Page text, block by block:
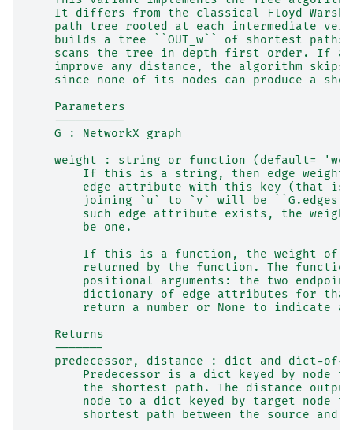
It differs from the classical Floyd
path tree rooted at each intermediate
builds a tree ``OUT_w`` of shortest paths
scans the tree in depth first order. If
improve any distance, the algorithm skips
since none of its nodes can produce a
    Parameters
    ----------
    G : NetworkX graph
weight : string or function (default=
If this is a string, then edge
edge attribute with this key (that
joining `u` to `v` will be
such edge attribute exists, the
        be one.
If this is a function, the weight of
returned by the function. The
positional arguments: the two
dictionary of edge attributes for
return a number or None to indicate a
    Returns
    -------
predecessor, distance : dict and dict-of-
Predecessor is a dict keyed by node
the shortest path. The distance
node to a dict keyed by target node
shortest path between the source and